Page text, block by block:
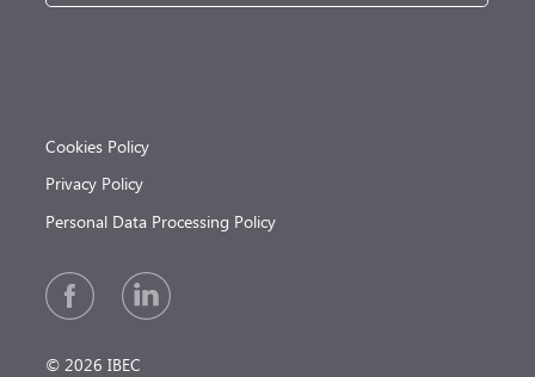
Cookies Policy
Privacy Policy
Personal Data Processing Policy
© 2026 IBEC